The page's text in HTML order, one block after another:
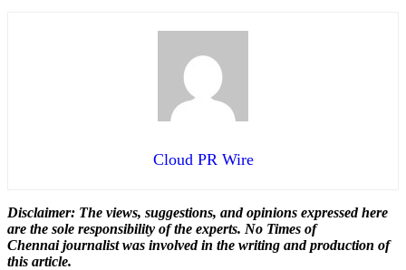
Cloud PR Wire
Disclaimer: The views, suggestions, and opinions expressed here
are the sole responsibility of the experts. No Times of
Chennaijournalist was involved in the writing and production of
this article.